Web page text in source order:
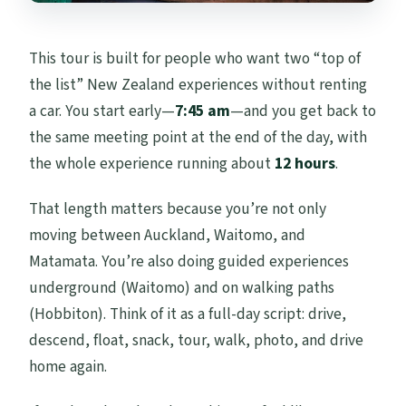
This tour is built for people who want two “top of
the list” New Zealand experiences without renting
a car. You start early—7:45 am—and you get back to
the same meeting point at the end of the day, with
the whole experience running about 12 hours.
That length matters because you’re not only
moving between Auckland, Waitomo, and
Matamata. You’re also doing guided experiences
underground (Waitomo) and on walking paths
(Hobbiton). Think of it as a full-day script: drive,
descend, float, snack, tour, walk, photo, and drive
home again.